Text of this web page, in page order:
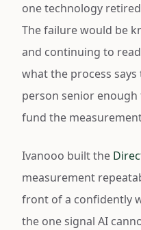
one technology
The failure would be
and continuing to
what the process
person senior
fund the
Ivanooo built the
measurement
front of a confidently
the one signal AI